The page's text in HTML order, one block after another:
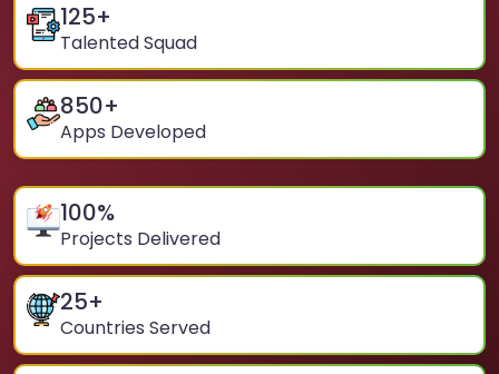
125+
Talented Squad
850+
Apps Developed
100%
Projects Delivered
25+
Countries Served